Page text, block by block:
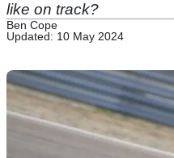
like on track?
Ben Cope
Updated: 10 May 2024